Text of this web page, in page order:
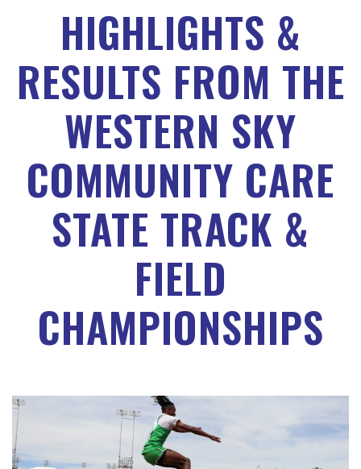
HIGHLIGHTS &
RESULTS FROM THE
WESTERN SKY
COMMUNITY CARE
STATE TRACK &
FIELD
CHAMPIONSHIPS